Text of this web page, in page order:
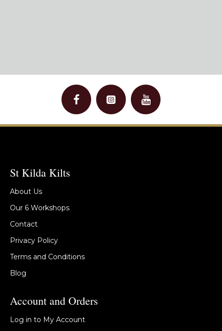
St Kilda Kilts
About Us
Our 6 Workshops
Contact
Privacy Policy
Terms and Conditions
Blog
Account and Orders
Log in to My Account